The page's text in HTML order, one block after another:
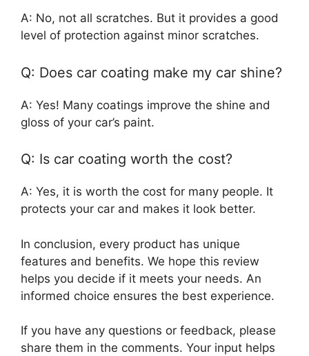
A: No, not all scratches. But it provides a good
level of protection against minor scratches.
Q: Does car coating make my car shine?
A: Yes! Many coatings improve the shine and
gloss of your car’s paint.
Q: Is car coating worth the cost?
A: Yes, it is worth the cost for many people. It
protects your car and makes it look better.
In conclusion, every product has unique
features and benefits. We hope this review
helps you decide if it meets your needs. An
informed choice ensures the best experience.
If you have any questions or feedback, please
share them in the comments. Your input helps